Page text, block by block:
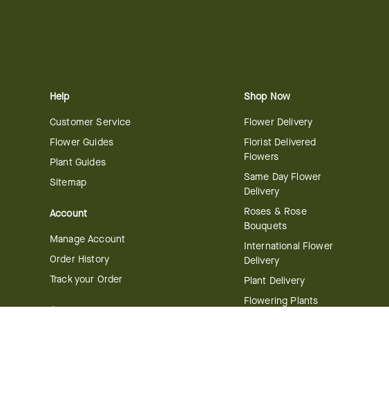
Help
Customer Service
Flower Guides
Plant Guides
Sitemap
Account
Manage Account
Order History
Track your Order
Company
Shop Now
Flower Delivery
Florist Delivered
Flowers
Same Day Flower
Delivery
Roses & Rose
Bouquets
International Flower
Delivery
Plant Delivery
Flowering Plants